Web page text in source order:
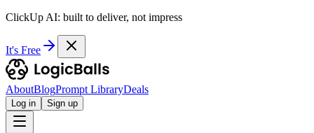
ClickUp AI: built to deliver, not impress
It's Free
AboutBlogPrompt LibraryDeals
Log in Sign up